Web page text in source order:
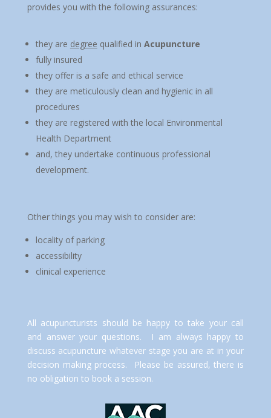
provides you with the following assurances:
they are degree qualified in Acupuncture
fully insured
they offer is a safe and ethical service
they are meticulously clean and hygienic in all
procedures
they are registered with the local Environmental
Health Department
and, they undertake continuous professional
development.
Other things you may wish to consider are:
locality of parking
accessibility
clinical experience
All acupuncturists should be happy to take your call
and answer your questions. I am always happy to
discuss acupuncture whatever stage you are at in your
decision making process. Please be assured, there is
no obligation to book a session.